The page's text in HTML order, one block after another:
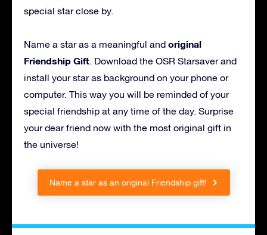
special star close by.
Name a star as a meaningful and original
Friendship Gift. Download the OSR Starsaver and
install your star as background on your phone or
computer. This way you will be reminded of your
special friendship at any time of the day. Surprise
your dear friend now with the most original gift in
the universe!
Name a star as an original Friendship gift!